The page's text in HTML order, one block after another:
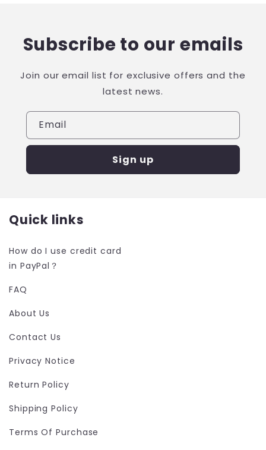
Subscribe to our emails
Join our email list for exclusive offers and the
latest news.
Email
Sign up
Quick links
How do I use credit card
in PayPal？
FAQ
About Us
Contact Us
Privacy Notice
Return Policy
Shipping Policy
Terms Of Purchase